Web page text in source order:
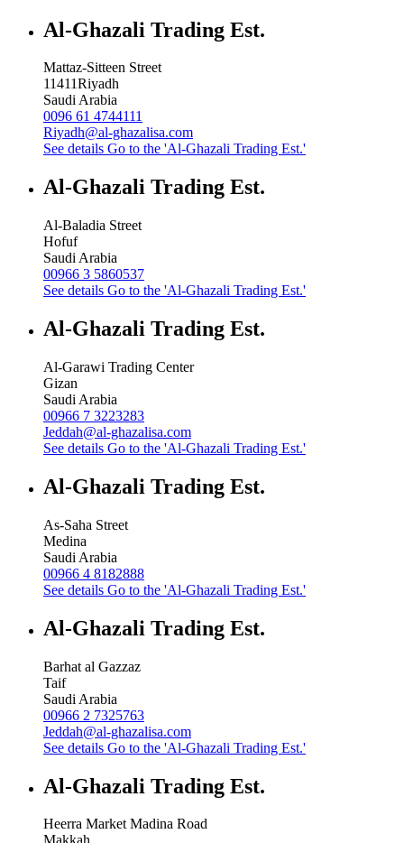
Al-Ghazali Trading Est.
Mattaz-Sitteen Street
11411Riyadh
Saudi Arabia
0096 61 4744111
Riyadh@al-ghazalisa.com
See details Go to the 'Al-Ghazali Trading Est.'
Al-Ghazali Trading Est.
Al-Baladia Street
Hofuf
Saudi Arabia
00966 3 5860537
See details Go to the 'Al-Ghazali Trading Est.'
Al-Ghazali Trading Est.
Al-Garawi Trading Center
Gizan
Saudi Arabia
00966 7 3223283
Jeddah@al-ghazalisa.com
See details Go to the 'Al-Ghazali Trading Est.'
Al-Ghazali Trading Est.
As-Saha Street
Medina
Saudi Arabia
00966 4 8182888
See details Go to the 'Al-Ghazali Trading Est.'
Al-Ghazali Trading Est.
Barhat al Gazzaz
Taif
Saudi Arabia
00966 2 7325763
Jeddah@al-ghazalisa.com
See details Go to the 'Al-Ghazali Trading Est.'
Al-Ghazali Trading Est.
Heerra Market Madina Road